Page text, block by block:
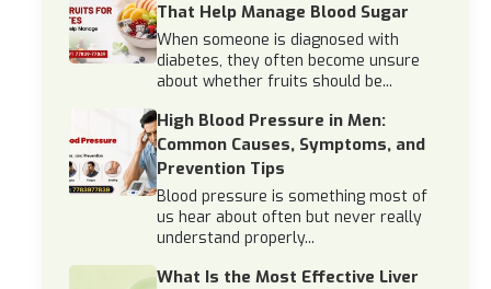
That Help Manage Blood Sugar
When someone is diagnosed with
diabetes, they often become unsure
about whether fruits should be...
High Blood Pressure in Men:
Common Causes, Symptoms, and
Prevention Tips
Blood pressure is something most of
us hear about often but never really
understand properly...
What Is the Most Effective Liver